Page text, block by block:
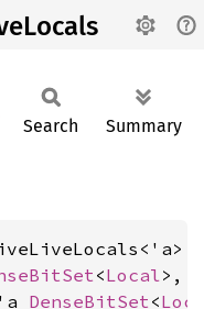
Search Summary
{
<Local>,
DenseBitSet<